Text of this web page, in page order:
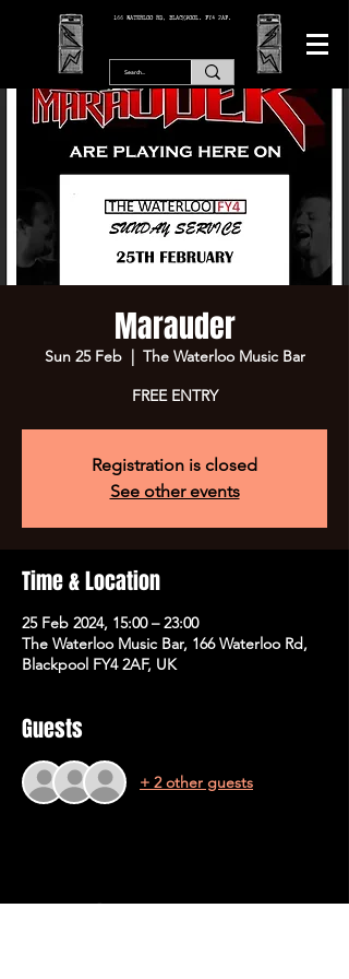
166 WATERLOO RD, BLACKPOOL. FY4 2AF.
Marauder
Sun 25 Feb
  |
The Waterloo Music Bar
FREE ENTRY
Registration is closed
See other events
Time & Location
25 Feb 2024, 15:00 – 23:00
The Waterloo Music Bar, 166 Waterloo Rd,
Blackpool FY4 2AF, UK
Guests
+ 2 other guests
Share This Event